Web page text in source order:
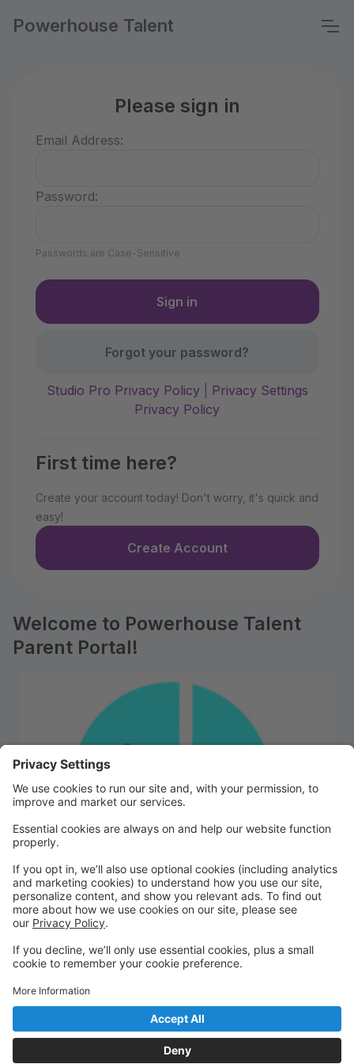
Powerhouse Talent
Please sign in
Email Address:
Password:
Passwords are Case-Sensitive
Forgot your password?
Studio Pro Privacy Policy|
Privacy Settings
Privacy Policy
First time here?
Create your account today! Don't worry, it's quick and
easy!
Create Account
Welcome to Powerhouse Talent
Parent Portal!
We are excited to kick off the 2026-2027 dance
season! Please register here and then show up at
your chosen times. Classes will begin August 3rd. We
can't wait to see you!